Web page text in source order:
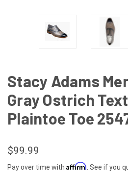
Stacy Adams
Gray Ostrich
Plaintoe Toe
$99.99
Pay over time with Affirm . See if you